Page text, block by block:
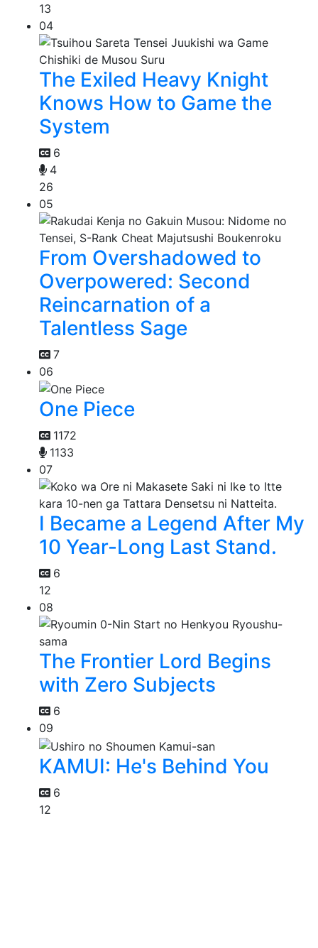
13
04
The Exiled Heavy Knight
Knows How to Game the
System
6
4
26
05
From Overshadowed to
Overpowered: Second
Reincarnation of a
Talentless Sage
7
06
One Piece
1172
1133
07
I Became a Legend After My
10 Year-Long Last Stand.
6
12
08
The Frontier Lord Begins
with Zero Subjects
6
09
KAMUI: He's Behind You
6
12